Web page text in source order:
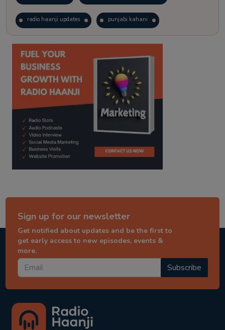
radio haanji updates punjabi kahani
kitaab kahani punjabi story
Sign up for our newsletter
Get notified about updates and be the first to
get early access to new episodes, events &
more.
Subscribe